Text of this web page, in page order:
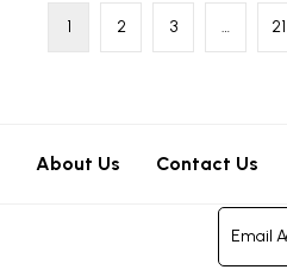
1 2 3 … 21
About Us Contact Us